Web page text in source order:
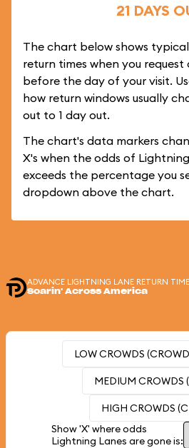
21 DAYS
The chart below shows
return times when you
before the day of your visit.
how return windows usually
out to 1 day out.
The chart's data markers
X's when the odds of
exceeds the percentage you
dropdown above the chart.
ADVANCE LIGHTNING LANE RETURN
Soarin' Across America
LOW CROWDS
MEDIUM CROWDS
HIGH CROWDS
Show 'X' where odds
Lightning Lanes are gone is: